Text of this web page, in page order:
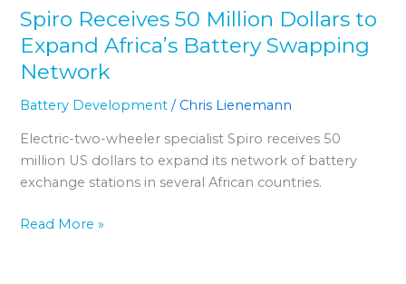
Spiro Receives 50 Million Dollars to
Expand Africaʼs Battery Swapping
Network
Battery Development / Chris Lienemann
Electric-two-wheeler specialist Spiro receives 50
million US dollars to expand its network of battery
exchange stations in several African countries.
Network
Read More »